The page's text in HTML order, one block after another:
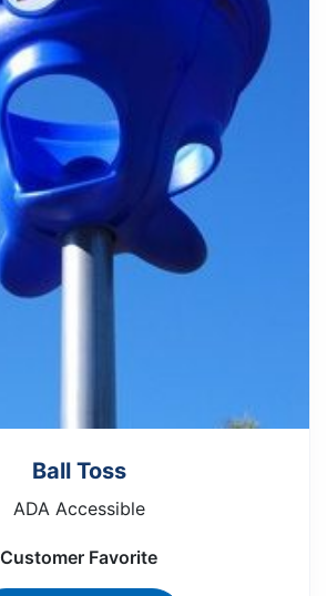
Ball Toss
ADA Accessible
Customer Favorite